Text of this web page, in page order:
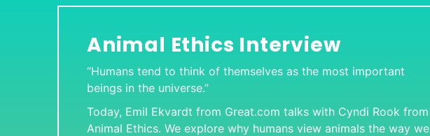
Animal Ethics Interview
“Humans tend to think of themselves as the most important
beings in the universe.”
Today, Emil Ekvardt from Great.com talks with Cyndi Rook from
Animal Ethics. We explore why humans view animals the way we